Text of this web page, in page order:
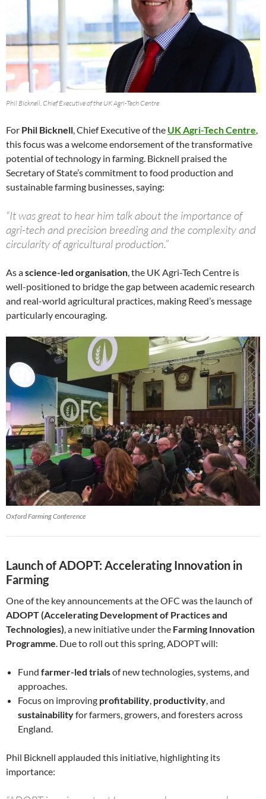
Phil Bicknell, Chief Executive of the UK Agri-Tech Centre
For Phil Bicknell, Chief Executive of the UK Agri-Tech Centre,
this focus was a welcome endorsement of the transformative
potential of technology in farming. Bicknell praised the
Secretary of State’s commitment to food production and
sustainable farming businesses, saying:
“It was great to hear him talk about the importance of
agri-tech and precision breeding and the complexity and
circularity of agricultural production.”
As ascience-led organisation, the UK Agri-Tech Centre is
well-positioned to bridge the gap between academic research
and real-world agricultural practices, making Reed’s message
particularly encouraging.
Oxford Farming Conference
Launch of ADOPT: Accelerating Innovation in
Farming
One of the key announcements at the OFC was the launch of
ADOPT (Accelerating Development of Practices and
Technologies), a new initiative under the Farming Innovation
Programme. Due to roll out this spring, ADOPT will:
Fund farmer-led trialsof new technologies, systems, and
approaches.
Focus on improving profitability, productivity, and
sustainabilityfor farmers, growers, and foresters across
England.
Phil Bicknell applauded this initiative, highlighting its
importance: